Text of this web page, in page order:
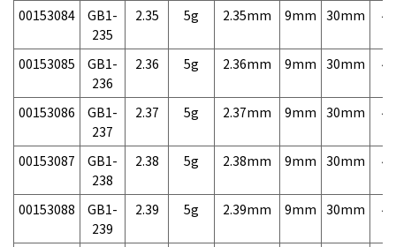
00153084
GB1-
235
2.35 5g 2.35mm 9mm 30mm
00153085
GB1-
236
2.36 5g 2.36mm 9mm 30mm
00153086
GB1-
237
2.37 5g 2.37mm 9mm 30mm
00153087
GB1-
238
2.38 5g 2.38mm 9mm 30mm
00153088
GB1-
239
2.39 5g 2.39mm 9mm 30mm